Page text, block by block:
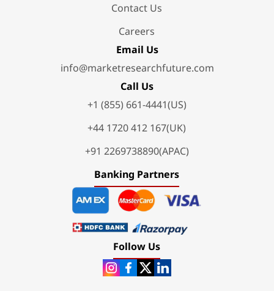
Contact Us
Careers
Email Us
info@marketresearchfuture.com
Call Us
+1 (855) 661-4441(US)
+44 1720 412 167(UK)
+91 2269738890(APAC)
Banking Partners
Follow Us